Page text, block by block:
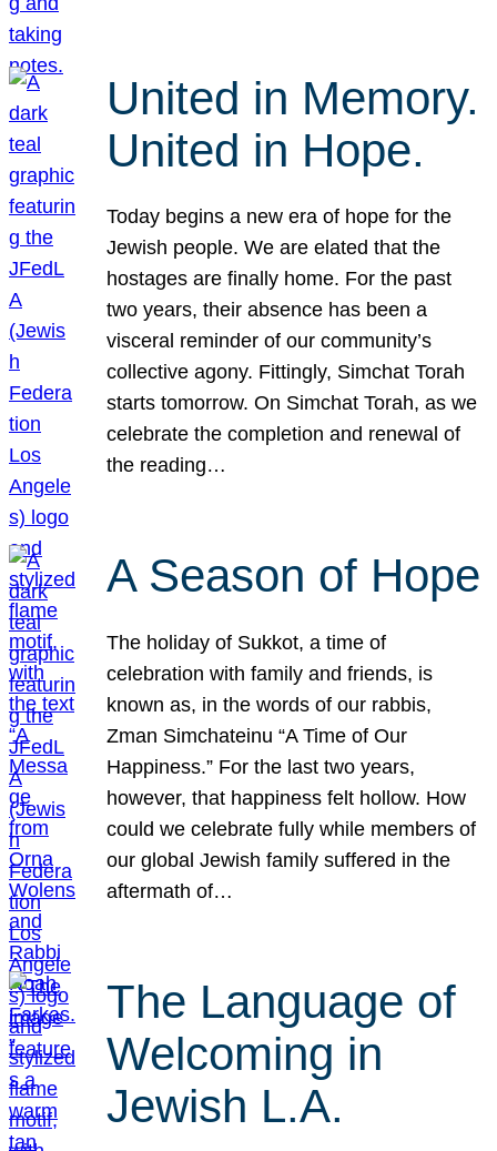
United in Memory.
United in Hope.
Today begins a new era of hope for the
Jewish people. We are elated that the
hostages are finally home. For the past
two years, their absence has been a
visceral reminder of our community’s
collective agony. Fittingly, Simchat Torah
starts tomorrow. On Simchat Torah, as we
celebrate the completion and renewal of
the reading…
A Season of Hope
The holiday of Sukkot, a time of
celebration with family and friends, is
known as, in the words of our rabbis,
Zman Simchateinu “A Time of Our
Happiness.” For the last two years,
however, that happiness felt hollow. How
could we celebrate fully while members of
our global Jewish family suffered in the
aftermath of…
The Language of
Welcoming in
Jewish L.A.